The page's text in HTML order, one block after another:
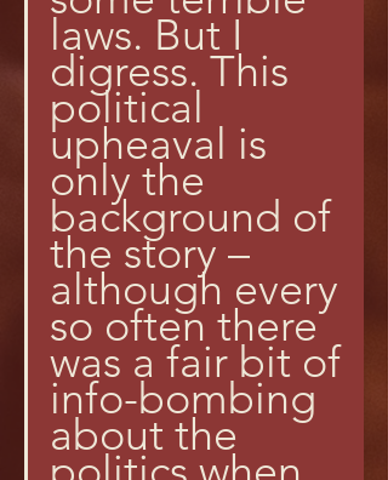
laws. But I
digress. This
political
upheaval is
only the
background of
the story –
although every
so often there
was a fair bit of
info-bombing
about the